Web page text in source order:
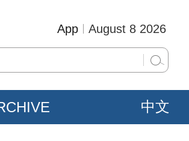
August 8 2026
App
中文